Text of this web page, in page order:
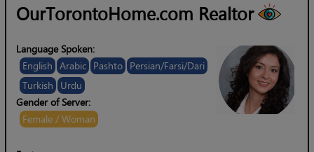
OurTorontoHome.com Realtor
Language Spoken:
English Arabic Pashto Persian/Farsi/Dari
Turkish Urdu
Gender of Server:
Female / Woman